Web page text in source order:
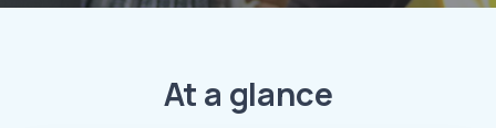
At a glance